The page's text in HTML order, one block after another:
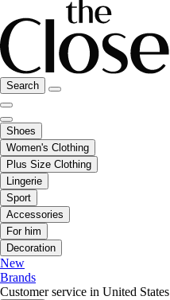
Search
Shoes
Women's Clothing
Plus Size Clothing
Lingerie
Sport
Accessories
For him
Decoration
New
Brands
Customer service in United States